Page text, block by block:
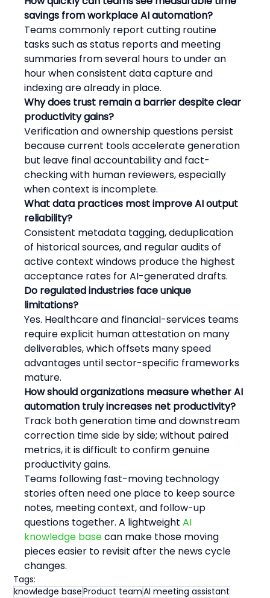
savings from workplace AI automation?
Teams commonly report cutting routine
tasks such as status reports and meeting
summaries from several hours to under an
hour when consistent data capture and
indexing are already in place.
Why does trust remain a barrier despite clear
productivity gains?
Verification and ownership questions persist
because current tools accelerate generation
but leave final accountability and fact-
checking with human reviewers, especially
when context is incomplete.
What data practices most improve AI output
reliability?
Consistent metadata tagging, deduplication
of historical sources, and regular audits of
active context windows produce the highest
acceptance rates for AI-generated drafts.
Do regulated industries face unique
limitations?
Yes. Healthcare and financial-services teams
require explicit human attestation on many
deliverables, which offsets many speed
advantages until sector-specific frameworks
mature.
How should organizations measure whether AI
automation truly increases net productivity?
Track both generation time and downstream
correction time side by side; without paired
metrics, it is difficult to confirm genuine
productivity gains.
Teams following fast-moving technology
stories often need one place to keep source
notes, meeting context, and follow-up
questions together. A lightweight AI
knowledge base can make those moving
pieces easier to revisit after the news cycle
changes.
Tags:
knowledge baseProduct teamAI meeting assistant